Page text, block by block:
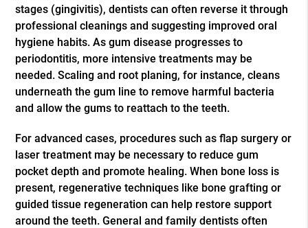
stages (gingivitis), dentists can often reverse it through
professional cleanings and suggesting improved oral
hygiene habits. As gum disease progresses to
periodontitis, more intensive treatments may be
needed. Scaling and root planing, for instance, cleans
underneath the gum line to remove harmful bacteria
and allow the gums to reattach to the teeth.
For advanced cases, procedures such as flap surgery or
laser treatment may be necessary to reduce gum
pocket depth and promote healing. When bone loss is
present, regenerative techniques like bone grafting or
guided tissue regeneration can help restore support
around the teeth. General and family dentists often